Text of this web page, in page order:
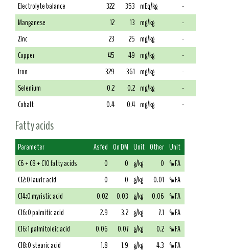
Electrolyte balance
322 353 mEq/kg
-
Manganese
12 13 mg/kg
-
Zinc
23 25 mg/kg
-
Copper
45 49 mg/kg
-
Iron
329 361 mg/kg
-
Selenium
0.2 0.2 mg/kg
-
Cobalt
0.4 0.4 mg/kg -
Fatty acids
Parameter As fed On DM Unit Other Unit
C6 + C8 + C10 fatty acids
0 0 g/kg 0 % FA
C12:0 lauric acid
0 0 g/kg 0.01 % FA
C14:0 myristic acid
0.02 0.03 g/kg 0.06 % FA
C16:0 palmitic acid
2.9 3.2 g/kg 7.1 % FA
C16:1 palmitoleic acid
0.06 0.07 g/kg 0.2 % FA
C18:0 stearic acid
1.8 1.9 g/kg 4.3 % FA